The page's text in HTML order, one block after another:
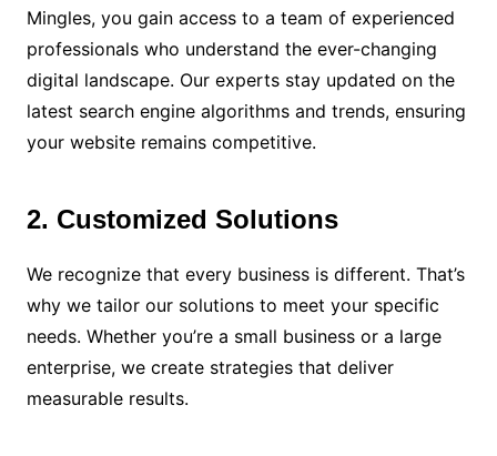
Mingles, you gain access to a team of experienced
professionals who understand the ever-changing
digital landscape. Our experts stay updated on the
latest search engine algorithms and trends, ensuring
your website remains competitive.
2. Customized Solutions
We recognize that every business is different. That’s
why we tailor our solutions to meet your specific
needs. Whether you’re a small business or a large
enterprise, we create strategies that deliver
measurable results.